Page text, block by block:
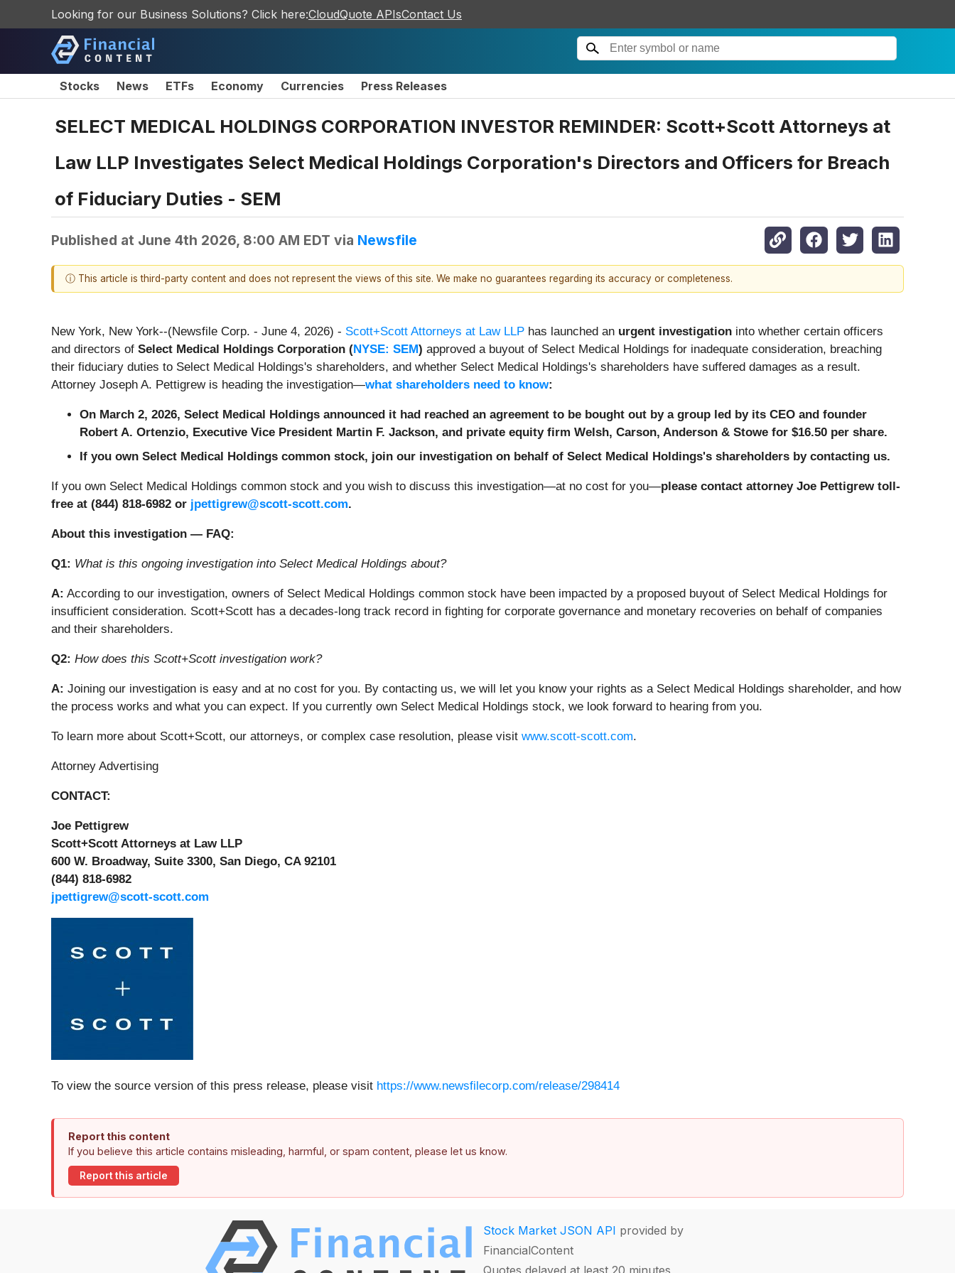
Looking for our Business Solutions? Click here:CloudQuote APIsContact Us
Stocks News ETFs Economy Currencies Press Releases
SELECT MEDICAL HOLDINGS CORPORATION INVESTOR REMINDER: Scott+Scott Attorneys at
Law LLP Investigates Select Medical Holdings Corporation's Directors and Officers for Breach
of Fiduciary Duties - SEM
Published at June 4th 2026, 8:00 AM EDT via Newsfile
ⓘ This article is third-party content and does not represent the views of this site. We make no guarantees regarding its accuracy or completeness.
New York, New York--(Newsfile Corp. - June 4, 2026) - Scott+Scott Attorneys at Law LLP has launched an urgent investigation into whether certain officers
and directors of Select Medical Holdings Corporation (NYSE: SEM) approved a buyout of Select Medical Holdings for inadequate consideration, breaching
their fiduciary duties to Select Medical Holdings's shareholders, and whether Select Medical Holdings's shareholders have suffered damages as a result.
Attorney Joseph A. Pettigrew is heading the investigation—what shareholders need to know:
On March 2, 2026, Select Medical Holdings announced it had reached an agreement to be bought out by a group led by its CEO and founder
Robert A. Ortenzio, Executive Vice President Martin F. Jackson, and private equity firm Welsh, Carson, Anderson & Stowe for $16.50 per share.
If you own Select Medical Holdings common stock, join our investigation on behalf of Select Medical Holdings's shareholders by contacting us.
If you own Select Medical Holdings common stock and you wish to discuss this investigation—at no cost for you—please contact attorney Joe Pettigrew toll-
free at (844) 818-6982 or jpettigrew@scott-scott.com.
About this investigation — FAQ:
Q1: What is this ongoing investigation into Select Medical Holdings about?
A: According to our investigation, owners of Select Medical Holdings common stock have been impacted by a proposed buyout of Select Medical Holdings for
insufficient consideration. Scott+Scott has a decades-long track record in fighting for corporate governance and monetary recoveries on behalf of companies
and their shareholders.
Q2: How does this Scott+Scott investigation work?
A: Joining our investigation is easy and at no cost for you. By contacting us, we will let you know your rights as a Select Medical Holdings shareholder, and how
the process works and what you can expect. If you currently own Select Medical Holdings stock, we look forward to hearing from you.
To learn more about Scott+Scott, our attorneys, or complex case resolution, please visit www.scott-scott.com.
Attorney Advertising
CONTACT:
Joe Pettigrew
Scott+Scott Attorneys at Law LLP
600 W. Broadway, Suite 3300, San Diego, CA 92101
(844) 818-6982
jpettigrew@scott-scott.com
To view the source version of this press release, please visit https://www.newsfilecorp.com/release/298414
Report this content
If you believe this article contains misleading, harmful, or spam content, please let us know.
Report this article
Stock Market JSON API provided by
FinancialContent